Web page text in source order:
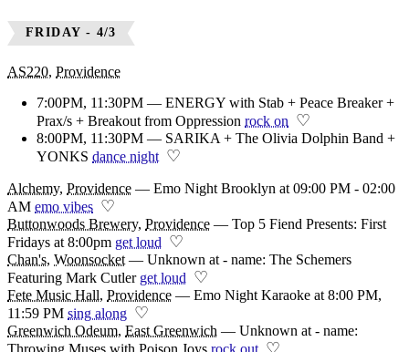
FRIDAY - 4/3
AS220, Providence
7:00PM, 11:30PM — ENERGY with Stab + Peace Breaker +
Prax/s + Breakout from Oppression rock on ♡
8:00PM, 11:30PM — SARIKA + The Olivia Dolphin Band +
YONKS dance night ♡
Alchemy, Providence — Emo Night Brooklyn at 09:00 PM - 02:00
AM emo vibes ♡
Buttonwoods Brewery, Providence — Top 5 Fiend Presents: First
Fridays at 8:00pm get loud ♡
Chan's, Woonsocket — Unknown at - name: The Schemers
Featuring Mark Cutler get loud ♡
Fete Music Hall, Providence — Emo Night Karaoke at 8:00 PM,
11:59 PM sing along ♡
Greenwich Odeum, East Greenwich — Unknown at - name:
Throwing Muses with Poison Joys rock out ♡